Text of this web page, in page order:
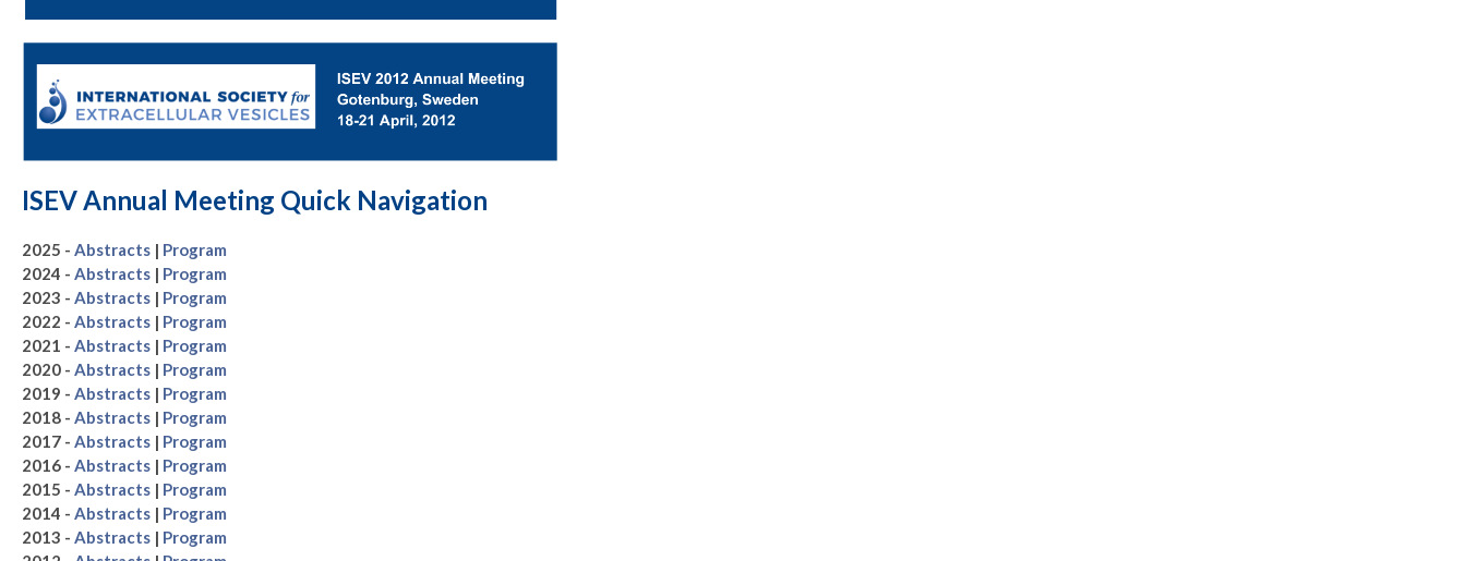
ISEV Annual Meeting Quick Navigation
2025 - Abstracts | Program
2024 - Abstracts | Program
2023 - Abstracts | Program
2022 - Abstracts | Program
2021 - Abstracts | Program
2020 - Abstracts | Program
2019 - Abstracts | Program
2018 - Abstracts | Program
2017 - Abstracts | Program
2016 - Abstracts | Program
2015 - Abstracts | Program
2014 - Abstracts | Program
2013 - Abstracts | Program